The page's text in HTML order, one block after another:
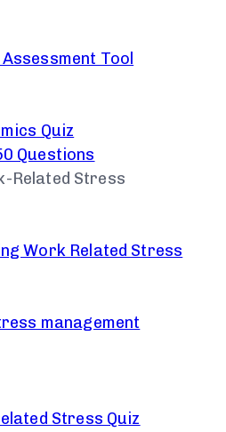
Tool
Quiz
Questions
Related Stress
Work Related Stress
management
Stress Quiz